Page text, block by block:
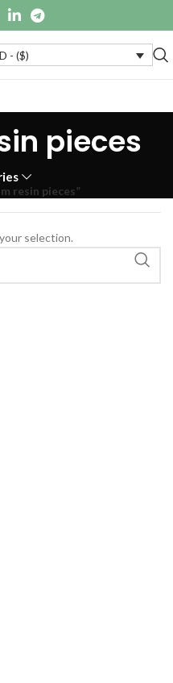
- ($)
pieces
resin pieces”
selection.